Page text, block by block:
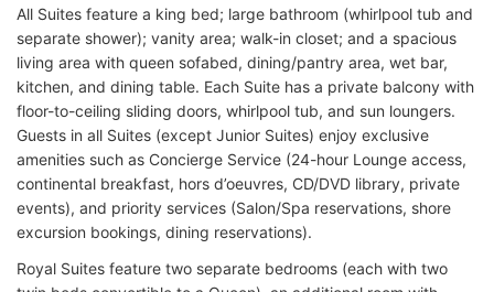
All Suites feature a king bed; large bathroom (whirlpool tub and
separate shower); vanity area; walk-in closet; and a spacious
living area with queen sofabed, dining/pantry area, wet bar,
kitchen, and dining table. Each Suite has a private balcony with
floor-to-ceiling sliding doors, whirlpool tub, and sun loungers.
Guests in all Suites (except Junior Suites) enjoy exclusive
amenities such as Concierge Service (24-hour Lounge access,
continental breakfast, hors d’oeuvres, CD/DVD library, private
events), and priority services (Salon/Spa reservations, shore
excursion bookings, dining reservations).
Royal Suites feature two separate bedrooms (each with two